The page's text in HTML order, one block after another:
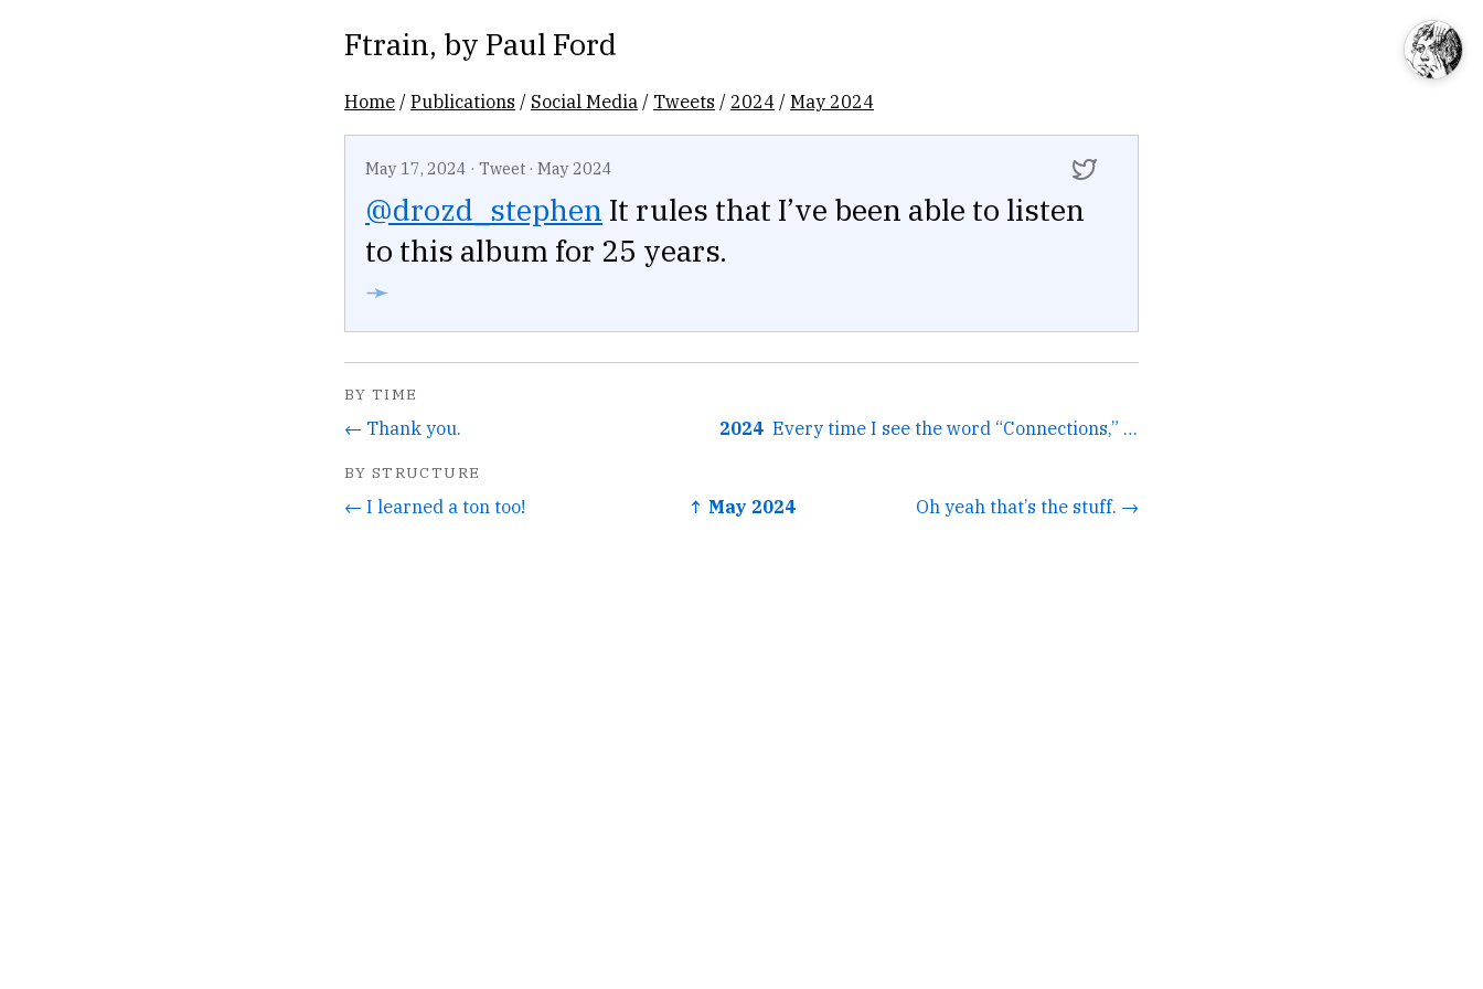
Ftrain, by Paul Ford
Home /Publications / Social Media / Tweets / 2024 /May 2024
May 17, 2024 · Tweet · May 2024
@drozd_stephen It rules that I’ve been able to listen
to this album for 25 years.
➛
BY TIME
← Thank you. 2024 Every time I see the word “Connections,” I think about how editor of the most important American ne... →
BY STRUCTURE
← I learned a ton too! ↑ May 2024 Oh yeah that’s the stuff. →